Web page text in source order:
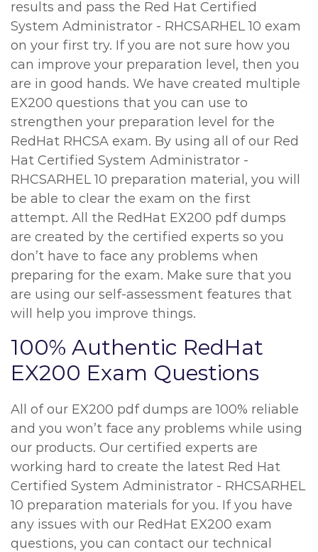
results and pass the Red Hat Certified
System Administrator - RHCSARHEL 10 exam
on your first try. If you are not sure how you
can improve your preparation level, then you
are in good hands. We have created multiple
EX200 questions that you can use to
strengthen your preparation level for the
RedHat RHCSA exam. By using all of our Red
Hat Certified System Administrator -
RHCSARHEL 10 preparation material, you will
be able to clear the exam on the first
attempt. All the RedHat EX200 pdf dumps
are created by the certified experts so you
don’t have to face any problems when
preparing for the exam. Make sure that you
are using our self-assessment features that
will help you improve things.
100% Authentic RedHat
EX200 Exam Questions
All of our EX200 pdf dumps are 100% reliable
and you won’t face any problems while using
our products. Our certified experts are
working hard to create the latest Red Hat
Certified System Administrator - RHCSARHEL
10 preparation materials for you. If you have
any issues with our RedHat EX200 exam
questions, you can contact our technical